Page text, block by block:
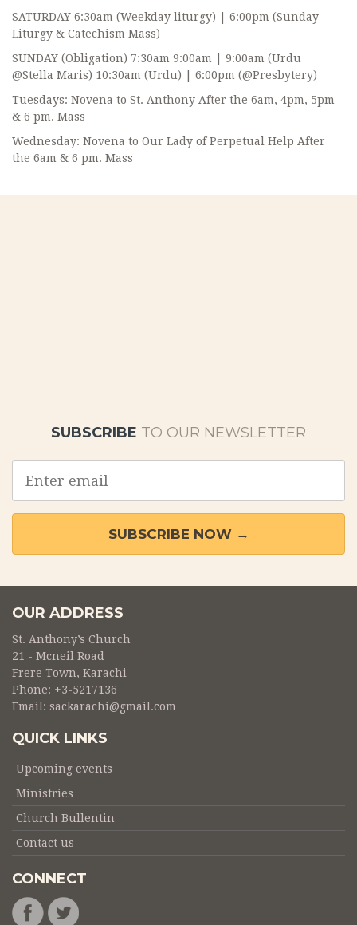
SATURDAY 6:30am (Weekday liturgy) | 6:00pm (Sunday
Liturgy & Catechism Mass)
SUNDAY (Obligation) 7:30am 9:00am | 9:00am (Urdu
@Stella Maris) 10:30am (Urdu) | 6:00pm (@Presbytery)
Tuesdays: Novena to St. Anthony After the 6am, 4pm, 5pm
& 6 pm. Mass
Wednesday: Novena to Our Lady of Perpetual Help After
the 6am & 6 pm. Mass
SUBSCRIBE TO OUR NEWSLETTER
address
SUBSCRIBE NOW →
OUR ADDRESS
St. Anthony’s Church
21 - Mcneil Road
Frere Town, Karachi
Phone: +3-5217136
Email: sackarachi@gmail.com
QUICK LINKS
Upcoming events
Ministries
Church Bullentin
Contact us
CONNECT